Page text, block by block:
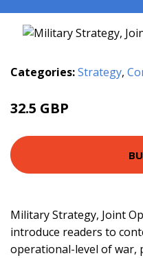
Categories:Strategy,
32.5 GBP
Military Strategy, Joint
introduce readers to
operational-level of war,